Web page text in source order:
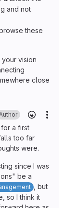
and not
these
your vision
close
Author
a first
too far
were.
since I was
be a
, but
so I think it